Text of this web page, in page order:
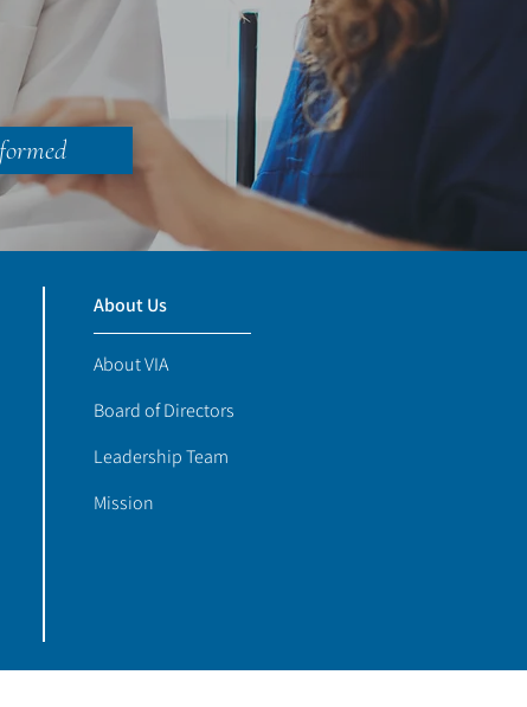
About Us
About VIA
Board of Directors
Leadership Team
Mission